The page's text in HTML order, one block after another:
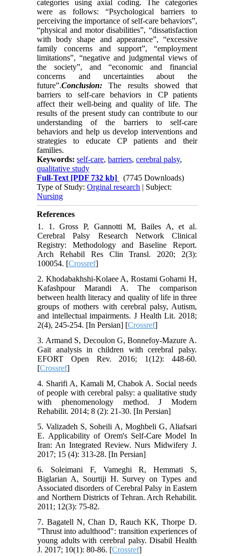
categories using axial coding. The categories
were as follows: “Psychological barriers to
perceiving the importance of self-care behaviors”,
“physical and motor disabilities”, “dissatisfaction
with body shape and appearance”, “excessive
family concerns and support”, “employment
limitations”, “negative and judgmental views of
the society”, and “economic and financial
concerns and uncertainties about the
future”.Conclusion: The results showed that
barriers to self-care behaviors in CP patients
affect their well-being and quality of life. The
results of the present study can contribute to our
understanding of the barriers to self-care
behaviors and help us develop interventions and
strategies to educate CP patients and their
families.
Keywords:self-care,barriers,cerebral palsy,
qualitative study
Full-Text [PDF 732 kb]
(7745 Downloads)
Type of Study:Orginal research | Subject:
Nursing
References
1. 1. Gross P, Gannotti M, Bailes A, et al.
Cerebral Palsy Research Network Clinical
Registry: Methodology and Baseline Report.
Arch Rehabil Res Clin Transl. 2020; 2(3):
100054. [Crossref]
2. Khodabakhshi-Kolaee A, Rostami Goharni H,
Kafashpour Marandi A. The comparison
between health literacy and quality of life in three
groups of mothers with cerebral palsy, Autism,
and intellectual impairments. J Health Lit. 2018;
2(4), 245-254. [In Persian] [Crossref]
3. Armand S, Decoulon G, Bonnefoy-Mazure A.
Gait analysis in children with cerebral palsy.
EFORT Open Rev. 2016; 1(12): 448-60.
[Crossref]
4. Sharifi A, Kamali M, Chabok A. Social needs
of people with cerebral palsy: a qualitative study
with phenomenology method. J Modern
Rehabilit. 2014; 8 (2): 21-30. [In Persian]
5. Valizadeh S, Soheili A, Moghbeli G, Aliafsari
E. Applicability of Orem's Self-Care Model In
Iran: An Integrated Review. Nurs Midwifery J.
2017; 15 (4): 313-28. [In Persian]
6. Soleimani F, Vameghi R, Hemmati S,
Biglarian A, Sourtiji H. Survey on Types and
Associated disorders of Cerebral Palsy in Eastern
and Northern Districts of Tehran. Arch Rehabilit.
2011; 12(3): 75-82.
7. Bagatell N, Chan D, Rauch KK, Thorpe D.
"Thrust into adulthood": transition experiences of
young adults with cerebral palsy. Disabil Health
J. 2017; 10(1): 80-86. [Crossref]